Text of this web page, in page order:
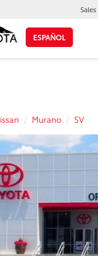
ESPAÑOL
Sales
Murano SV